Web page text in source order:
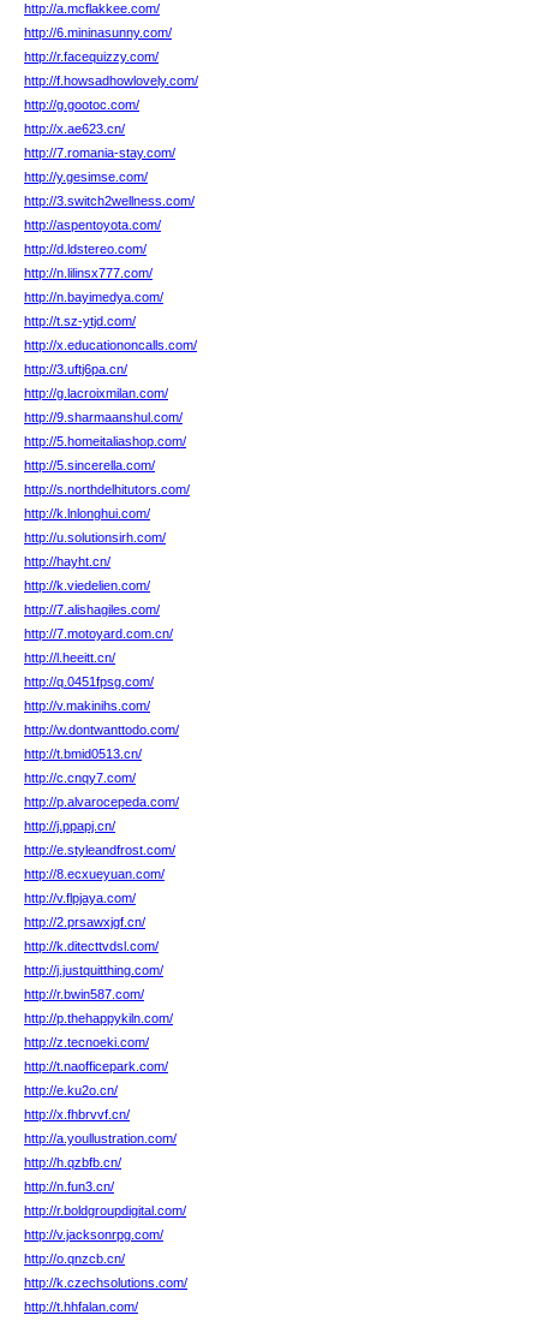
http://a.mcflakkee.com/
http://6.mininasunny.com/
http://r.facequizzy.com/
http://f.howsadhowlovely.com/
http://g.gootoc.com/
http://x.ae623.cn/
http://7.romania-stay.com/
http://y.gesimse.com/
http://3.switch2wellness.com/
http://aspentoyota.com/
http://d.ldstereo.com/
http://n.lilinsx777.com/
http://n.bayimedya.com/
http://t.sz-ytjd.com/
http://x.educationoncalls.com/
http://3.uftj6pa.cn/
http://g.lacroixmilan.com/
http://9.sharmaanshul.com/
http://5.homeitaliashop.com/
http://5.sincerella.com/
http://s.northdelhitutors.com/
http://k.lnlonghui.com/
http://u.solutionsirh.com/
http://hayht.cn/
http://k.viedelien.com/
http://7.alishagiles.com/
http://7.motoyard.com.cn/
http://l.heeitt.cn/
http://q.0451fpsg.com/
http://v.makinihs.com/
http://w.dontwanttodo.com/
http://t.bmid0513.cn/
http://c.cnqy7.com/
http://p.alvarocepeda.com/
http://j.ppapj.cn/
http://e.styleandfrost.com/
http://8.ecxueyuan.com/
http://v.flpjaya.com/
http://2.prsawxjgf.cn/
http://k.ditecttvdsl.com/
http://j.justquitthing.com/
http://r.bwin587.com/
http://p.thehappykiln.com/
http://z.tecnoeki.com/
http://t.naofficepark.com/
http://e.ku2o.cn/
http://x.fhbrvvf.cn/
http://a.youllustration.com/
http://h.qzbfb.cn/
http://n.fun3.cn/
http://r.boldgroupdigital.com/
http://v.jacksonrpg.com/
http://o.qnzcb.cn/
http://k.czechsolutions.com/
http://t.hhfalan.com/